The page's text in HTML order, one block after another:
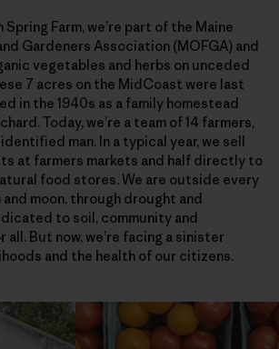
Spring Farm, we’re part of the Maine
Gardeners Association (MOFGA) and
vegetables and herbs on unceded
7 acres on the MidCoast were last
in the 1940s as a family homestead
Today, we’re a team of 14 farmers,
man. In a typical year, we sell
at farmers markets and half directly to
food stores. We are outside every
moon, through drought and
to soil, community and
But now, we’re facing a sinister
and the health of our citizens.